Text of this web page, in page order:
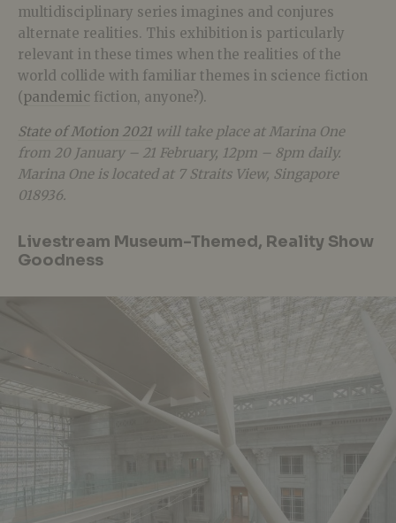
multidisciplinary series imagines and conjures
alternate realities. This exhibition is particularly
relevant in these times when the realities of the
world collide with familiar themes in science fiction
(pandemic fiction, anyone?).
State of Motion 2021 will take place at Marina One
from 20 January – 21 February, 12pm – 8pm daily.
Marina One is located at 7 Straits View, Singapore
018936.
Livestream Museum-Themed, Reality Show
Goodness